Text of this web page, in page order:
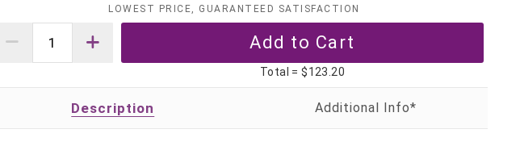
LOWEST PRICE, GUARANTEED SATISFACTION
Total =$123.20
Description